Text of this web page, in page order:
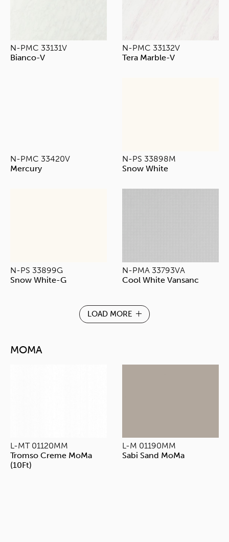
N-PMC 33131V
Bianco-V
N-PMC 33132V
Tera Marble-V
N-PMC 33420V
Mercury
N-PS 33898M
Snow White
N-PS 33899G
Snow White-G
N-PMA 33793VA
Cool White Vansanc
LOAD MORE
MOMA
L-MT 01120MM
Tromso Creme MoMa
(10Ft)
L-M 01190MM
Sabi Sand MoMa